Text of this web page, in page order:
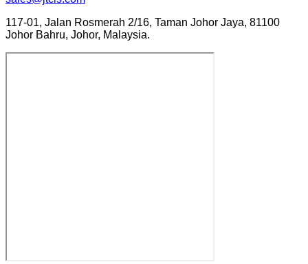
117-01, Jalan Rosmerah 2/16, Taman Johor Jaya, 81100
Johor Bahru, Johor, Malaysia.